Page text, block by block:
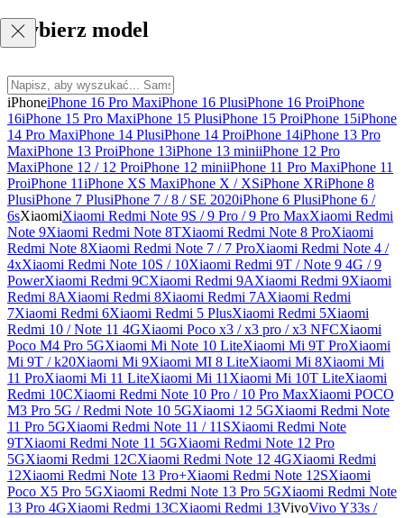
Wybierz model
iPhoneiPhone 16 Pro MaxiPhone 16 PlusiPhone 16 ProiPhone
16iPhone 15 Pro MaxiPhone 15 PlusiPhone 15 ProiPhone 15iPhone
14 Pro MaxiPhone 14 PlusiPhone 14 ProiPhone 14iPhone 13 Pro
MaxiPhone 13 ProiPhone 13iPhone 13 miniiPhone 12 Pro
MaxiPhone 12 / 12 ProiPhone 12 miniiPhone 11 Pro MaxiPhone 11
ProiPhone 11iPhone XS MaxiPhone X / XSiPhone XRiPhone 8
PlusiPhone 7 PlusiPhone 7 / 8 / SE 2020iPhone 6 PlusiPhone 6 /
6sXiaomiXiaomi Redmi Note 9S / 9 Pro / 9 Pro MaxXiaomi Redmi
Note 9Xiaomi Redmi Note 8TXiaomi Redmi Note 8 ProXiaomi
Redmi Note 8Xiaomi Redmi Note 7 / 7 ProXiaomi Redmi Note 4 /
4xXiaomi Redmi Note 10S / 10Xiaomi Redmi 9T / Note 9 4G / 9
PowerXiaomi Redmi 9CXiaomi Redmi 9AXiaomi Redmi 9Xiaomi
Redmi 8AXiaomi Redmi 8Xiaomi Redmi 7AXiaomi Redmi
7Xiaomi Redmi 6Xiaomi Redmi 5 PlusXiaomi Redmi 5Xiaomi
Redmi 10 / Note 11 4GXiaomi Poco x3 / x3 pro / x3 NFCXiaomi
Poco M4 Pro 5GXiaomi Mi Note 10 LiteXiaomi Mi 9T ProXiaomi
Mi 9T / k20Xiaomi Mi 9Xiaomi MI 8 LiteXiaomi Mi 8Xiaomi Mi
11 ProXiaomi Mi 11 LiteXiaomi Mi 11 Xiaomi Mi 10T LiteXiaomi
Redmi 10CXiaomi Redmi Note 10 Pro / 10 Pro MaxXiaomi POCO
M3 Pro 5G / Redmi Note 10 5GXiaomi 12 5GXiaomi Redmi Note
11 Pro 5GXiaomi Redmi Note 11 / 11SXiaomi Redmi Note
9TXiaomi Redmi Note 11 5GXiaomi Redmi Note 12 Pro
5GXiaomi Redmi 12CXiaomi Redmi Note 12 4GXiaomi Redmi
12Xiaomi Redmi Note 13 Pro+Xiaomi Redmi Note 12SXiaomi
Poco X5 Pro 5GXiaomi Redmi Note 13 Pro 5GXiaomi Redmi Note
13 Pro 4GXiaomi Redmi 13CXiaomi Redmi 13VivoVivo Y33s /